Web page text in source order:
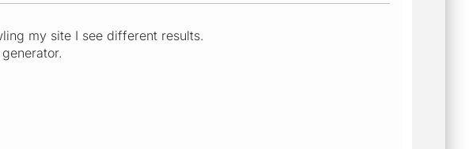
my site I see different results.